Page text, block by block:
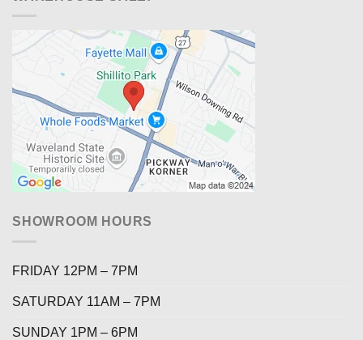
SHOWROOM HOURS
FRIDAY 12PM – 7PM
SATURDAY 11AM – 7PM
SUNDAY 1PM – 6PM